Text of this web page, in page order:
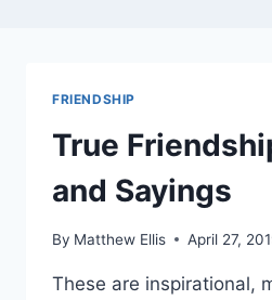
FRIENDSHIP
True
and Sayings
By Matthew Ellis April 27,
These are inspirational,